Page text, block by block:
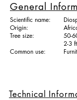
General
Scientific name:
Origin:
Tree size:
Common use:
50-
2-3
Technical